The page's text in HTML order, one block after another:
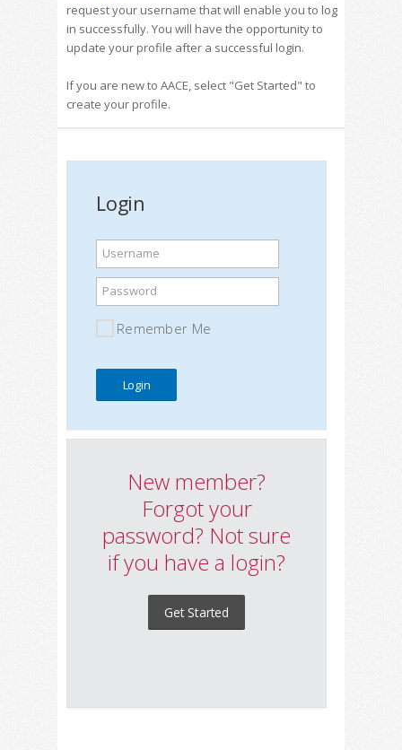
request your username that will enable you to log
in successfully. You will have the opportunity to
update your profile after a successful login.
If you are new to AACE, select "Get Started" to
create your profile.
Login
Username
Password
Remember Me
New member?
Forgot your
password? Not sure
if you have a login?
Get Started